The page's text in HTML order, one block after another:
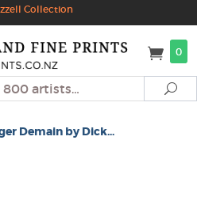
Collection
0
Demain by Dick...